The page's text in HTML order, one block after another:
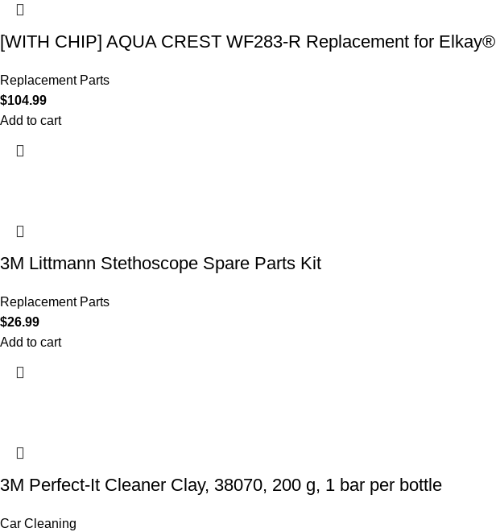
[WITH CHIP] AQUA CREST WF283-R Replacement for Elkay®
Replacement Parts
$104.99
Add to cart
3M Littmann Stethoscope Spare Parts Kit
Replacement Parts
$26.99
Add to cart
3M Perfect-It Cleaner Clay, 38070, 200 g, 1 bar per bottle
Car Cleaning